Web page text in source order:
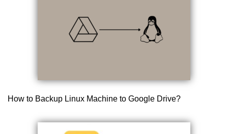
How to Backup Linux Machine to Google Drive?